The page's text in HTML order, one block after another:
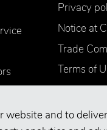
website and to
Privacy
Notice at
Trade
Terms of
Supplier